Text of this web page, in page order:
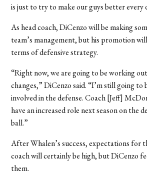
is just to try to make our guys better every
As head coach, DiCenzo will be making
team’s management, but his promotion
terms of defensive strategy.
“Right now, we are going to be working
changes,” DiCenzo said. “I’m still going to
involved in the defense. Coach [Jeff]
have an increased role next season on the
ball.”
After Whalen’s success, expectations for
coach will certainly be high, but DiCenzo
them.